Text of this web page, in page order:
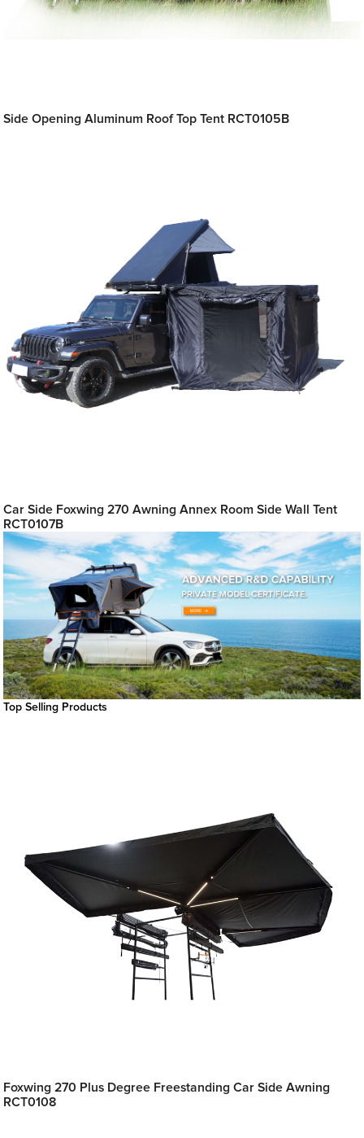
Side Opening Aluminum Roof Top Tent RCT0105B
Car Side Foxwing 270 Awning Annex Room Side Wall Tent
RCT0107B
Top Selling Products
Foxwing 270 Plus Degree Freestanding Car Side Awning
RCT0108